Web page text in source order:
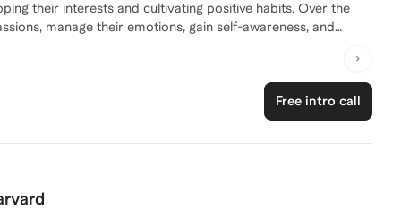
their interests and cultivating positive habits. Over the
manage their emotions, gain self-awareness, and
their child's growth. Moreover, I coach children and families
venturing into novel areas, I dedicate myself to thoroughly
passionate about sharing my insights to empower more
and live meaningful lives. I look forward to the
Free intro call